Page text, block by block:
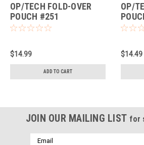
OP/TECH FOLD-OVER
POUCH #251
$14.99
ADD TO CART
OP/
$14.49
JOIN OUR MAILING LIST for
Email